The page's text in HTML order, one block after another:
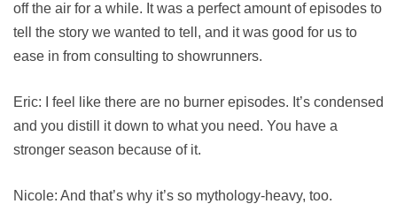
off the air for a while. It was a perfect amount of episodes to
tell the story we wanted to tell, and it was good for us to
ease in from consulting to showrunners.
Eric: I feel like there are no burner episodes. It’s condensed
and you distill it down to what you need. You have a
stronger season because of it.
Nicole: And that’s why it’s so mythology-heavy, too.